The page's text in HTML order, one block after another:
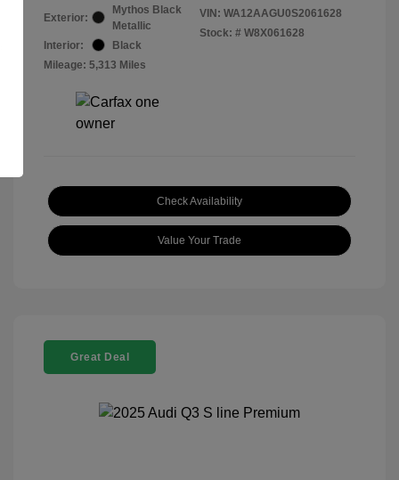
Exterior:
Mythos Black
Metallic
Interior:
Black
Mileage: 5,313 Miles
VIN: WA12AAGU0S2061628
Stock: # W8X061628
Check Availability
Value Your Trade
Great Deal